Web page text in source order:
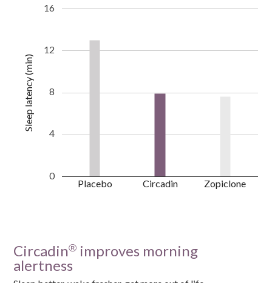
Placebo Circadin Zopiclone
0
4
8
12
16
Sleep latency (min)
Circadin® improves morning
alertness